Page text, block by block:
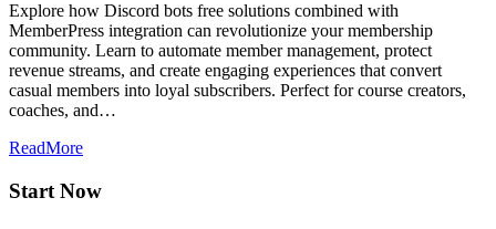
Explore how Discord bots free solutions combined with
MemberPress integration can revolutionize your membership
community. Learn to automate member management, protect
revenue streams, and create engaging experiences that convert
casual members into loyal subscribers. Perfect for course creators,
coaches, and…
ReadMore
Start Now